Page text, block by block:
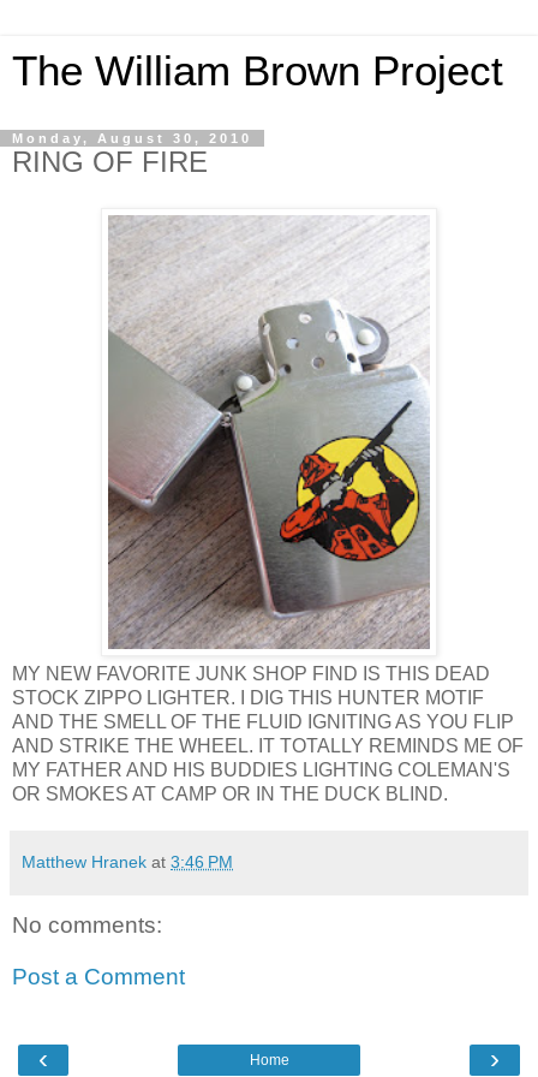
The William Brown Project
Monday, August 30, 2010
RING OF FIRE
MY NEW FAVORITE JUNK SHOP FIND IS THIS DEAD
STOCK ZIPPO LIGHTER. I DIG THIS HUNTER MOTIF
AND THE SMELL OF THE FLUID IGNITING AS YOU FLIP
AND STRIKE THE WHEEL. IT TOTALLY REMINDS ME OF
MY FATHER AND HIS BUDDIES LIGHTING COLEMAN'S
OR SMOKES AT CAMP OR IN THE DUCK BLIND.
Matthew Hranek at 3:46 PM
No comments:
Post a Comment
‹ ›
Home